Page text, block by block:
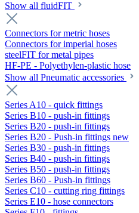
Show all fluidFIT
Connectors for metric hoses
Connectors for imperial hoses
steelFIT for metal pipes
HF-PE - Polyethylen-plastic hose
Show all Pneumatic accessories
Series A10 - quick fittings
Series B10 - push-in fittings
Series B20 - push-in fittings
Series B20 - Push-in fittings new
Series B30 - push-in fittings
Series B40 - push-in fittings
Series B50 - push-in fittings
Series B60 - Push-in fittings
Series C10 - cutting ring fittings
Series E10 - hose connectors